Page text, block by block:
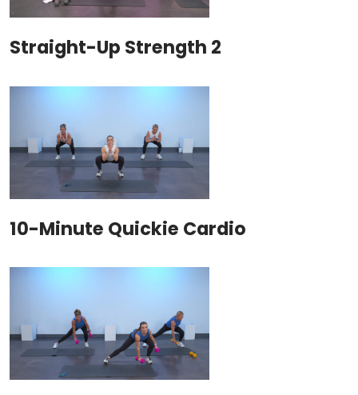
Straight-Up Strength 2
10-Minute Quickie Cardio